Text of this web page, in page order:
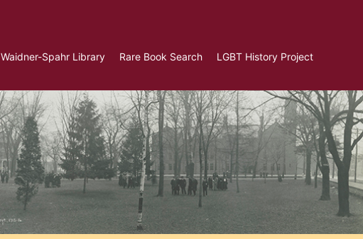
Waidner-Spahr Library Rare Book Search LGBT History Project